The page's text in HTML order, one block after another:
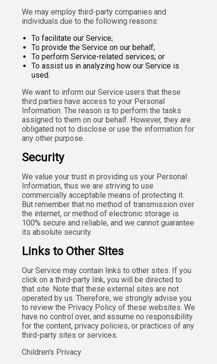
We may employ third-party companies and
individuals due to the following reasons:
To facilitate our Service;
To provide the Service on our behalf;
To perform Service-related services; or
To assist us in analyzing how our Service is
used.
We want to inform our Service users that these
third parties have access to your Personal
Information. The reason is to perform the tasks
assigned to them on our behalf. However, they are
obligated not to disclose or use the information for
any other purpose.
Security
We value your trust in providing us your Personal
Information, thus we are striving to use
commercially acceptable means of protecting it.
But remember that no method of transmission over
the internet, or method of electronic storage is
100% secure and reliable, and we cannot guarantee
its absolute security.
Links to Other Sites
Our Service may contain links to other sites. If you
click on a third-party link, you will be directed to
that site. Note that these external sites are not
operated by us. Therefore, we strongly advise you
to review the Privacy Policy of these websites. We
have no control over, and assume no responsibility
for the content, privacy policies, or practices of any
third-party sites or services.
Children's Privacy